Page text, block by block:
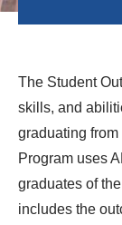
The Student
skills, and
graduating
Program uses
graduates of
includes the